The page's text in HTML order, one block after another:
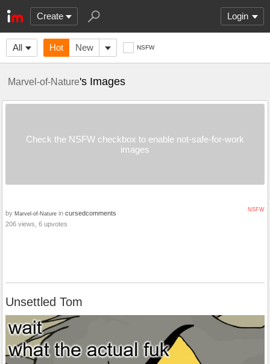
Create Login
All Hot New NSFW
Marvel-of-Nature's Images
Check the NSFW checkbox to enable not-safe-for-work
images
NSFW
by Marvel-of-Nature in cursedcomments
206 views, 6 upvotes
Unsettled Tom